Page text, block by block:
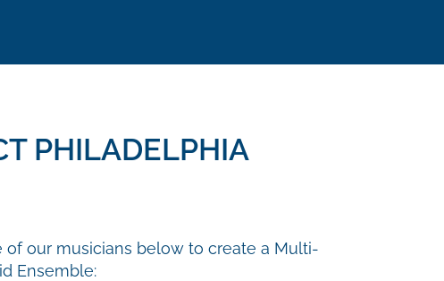
PHILADELPHIA
of our musicians below to create a Multi-
Ensemble: